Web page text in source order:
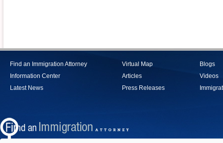
Find an Immigration Attorney
Information Center
Latest News
Virtual Map
Articles
Press Releases
Blogs
Videos